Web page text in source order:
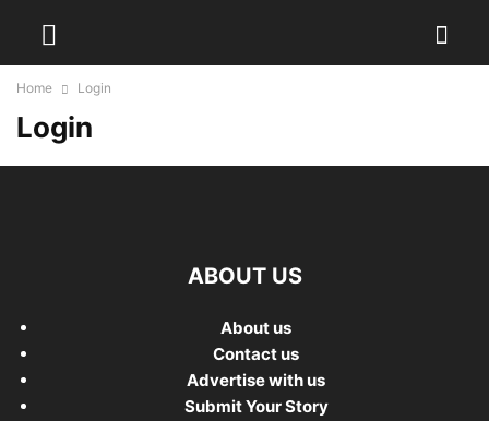
Home Login
Login
ABOUT US
About us
Contact us
Advertise with us
Submit Your Story